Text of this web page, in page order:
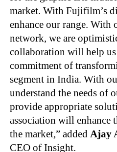
market. With Fujifilm’s
enhance our range. With
network, we are
collaboration will help
commitment of
segment in India. With
understand the needs of
provide appropriate
association will enhance
the market,” added Ajay
CEO of Insight.